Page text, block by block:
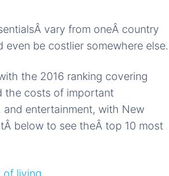
vary from oneÂ country
be costlier somewhere else.
the 2016 ranking covering
the costs of important
entertainment, with New
below to see theÂ top 10 most